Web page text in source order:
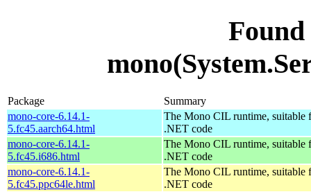
Package
Summary
mono-core-6.14.1-
5.fc45.aarch64.html
The Mono CIL runtime, suitable
.NET code
mono-core-6.14.1-
5.fc45.i686.html
The Mono CIL runtime, suitable
.NET code
mono-core-6.14.1-
5.fc45.ppc64le.html
The Mono CIL runtime, suitable
.NET code